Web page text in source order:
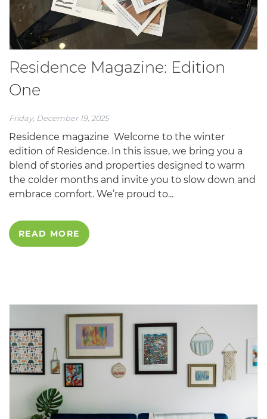
Residence Magazine: Edition
One
Friday, December 19, 2025
Residence magazine Welcome to the winter
edition of Residence. In this issue, we bring you a
blend of stories and properties designed to warm
the colder months and invite you to slow down and
embrace comfort. We’re proud to...
READ MORE